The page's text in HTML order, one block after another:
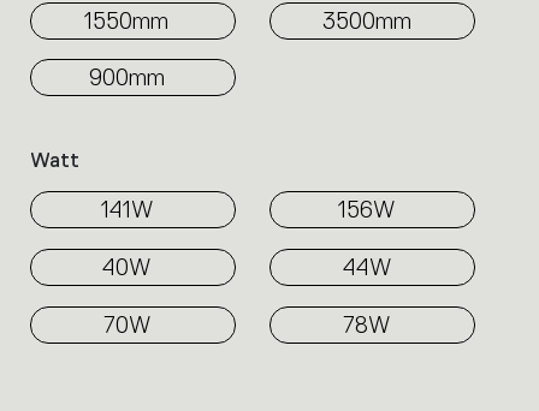
1550mm 3500mm
900mm
Watt
141W 156W
40W 44W
70W 78W